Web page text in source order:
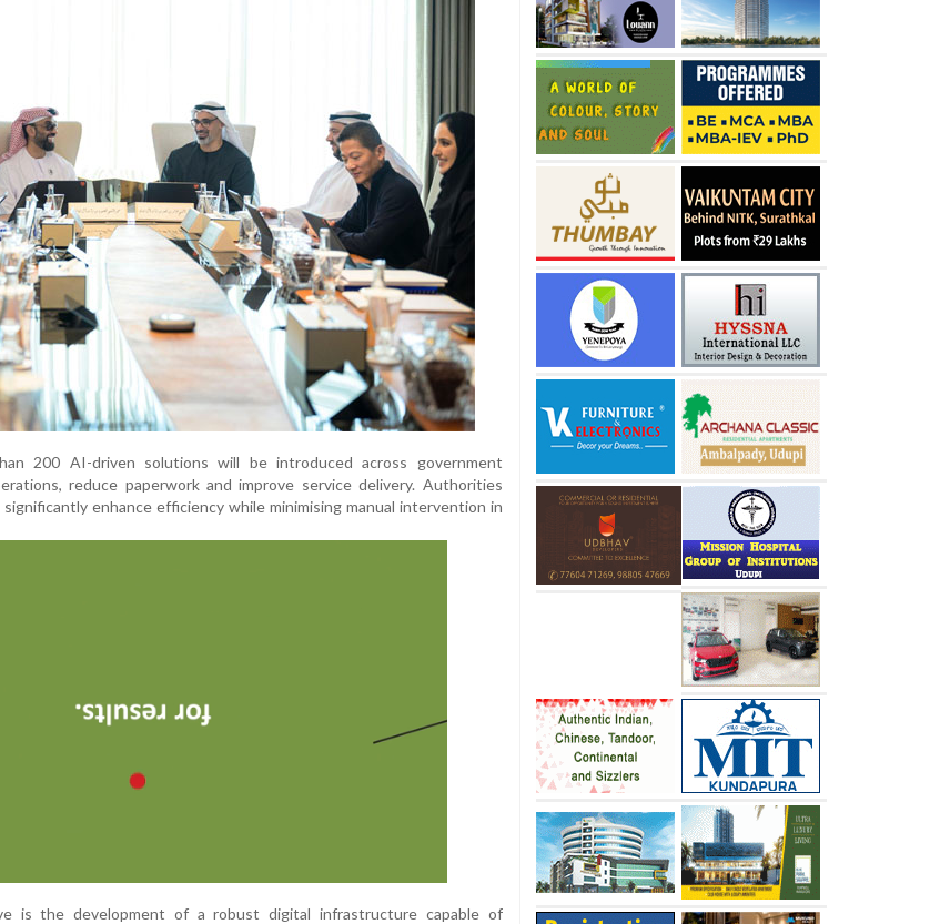
200 AI-driven solutions will be introduced across government
reduce paperwork and improve service delivery. Authorities
enhance efficiency while minimising manual intervention in
is the development of a robust digital infrastructure capable of